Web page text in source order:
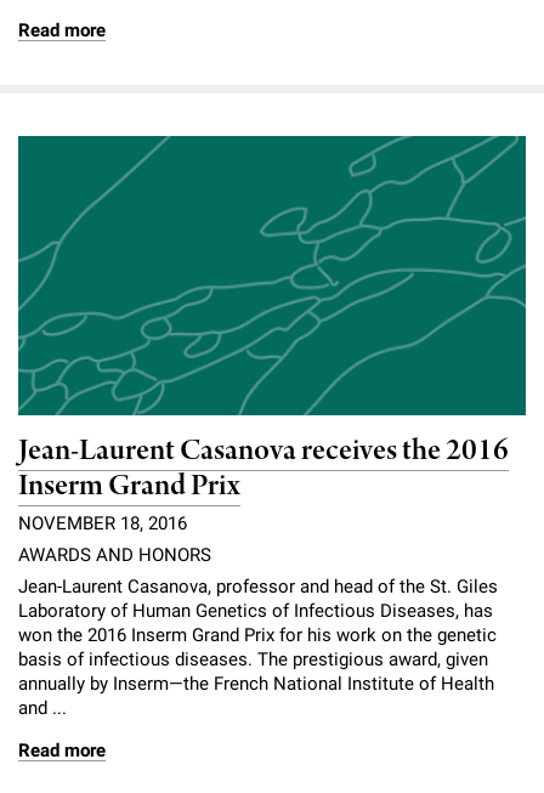
Read more
Jean-Laurent Casanova receives the 2016
Inserm Grand Prix
NOVEMBER 18, 2016
AWARDS AND HONORS
Jean-Laurent Casanova, professor and head of the St. Giles
Laboratory of Human Genetics of Infectious Diseases, has
won the 2016 Inserm Grand Prix for his work on the genetic
basis of infectious diseases. The prestigious award, given
annually by Inserm—the French National Institute of Health
and ...
Read more